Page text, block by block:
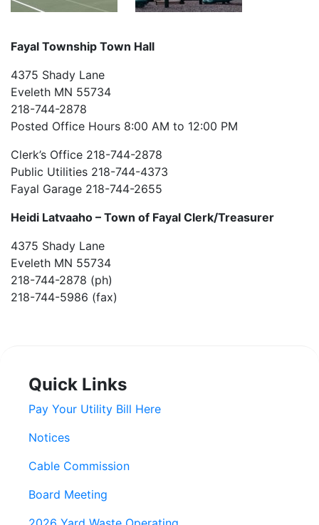
Fayal Township Town Hall
4375 Shady Lane
Eveleth MN 55734
218-744-2878
Posted Office Hours 8:00 AM to 12:00 PM
Clerk’s Office 218-744-2878
Public Utilities 218-744-4373
Fayal Garage 218-744-2655
Heidi Latvaaho – Town of Fayal Clerk/Treasurer
4375 Shady Lane
Eveleth MN 55734
218-744-2878 (ph)
218-744-5986 (fax)
Quick Links
Pay Your Utility Bill Here
Notices
Cable Commission
Board Meeting